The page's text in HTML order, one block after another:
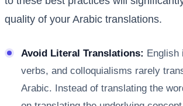
quality of your Arabic translations.
Avoid Literal Translations: English
verbs, and colloquialisms rarely
Arabic. Instead of translating the